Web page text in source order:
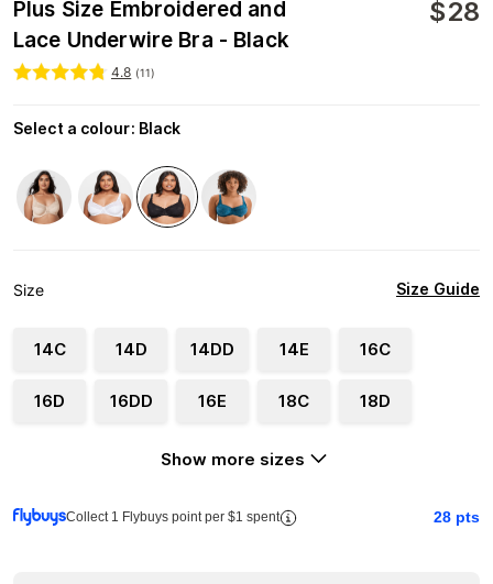
Plus Size Embroidered and
Lace Underwire Bra - Black
$28
4.8 (11)
Select a colour: Black
Size Size Guide
14C 14D 14DD 14E 16C
16D 16DD 16E 18C 18D
Show more sizes
Collect 1 Flybuys point per $1 spent 28 pts